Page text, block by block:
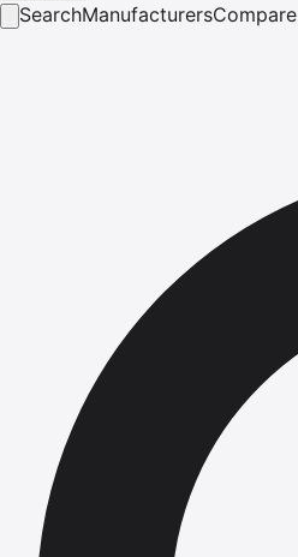
SearchManufacturersCompare